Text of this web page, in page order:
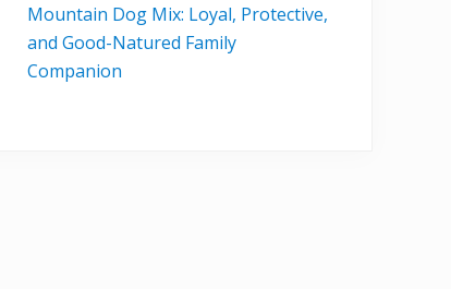
Mountain Dog Mix: Loyal, Protective,
and Good-Natured Family
Companion